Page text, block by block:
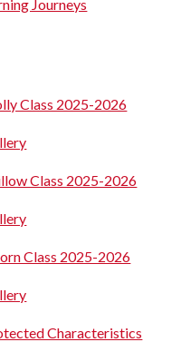
Journeys
Class 2025-2026
Class 2025-2026
Class 2025-2026
Characteristics